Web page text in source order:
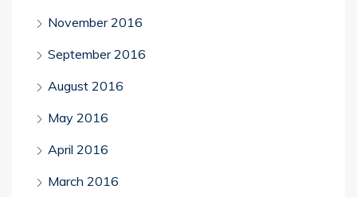
November 2016
September 2016
August 2016
May 2016
April 2016
March 2016